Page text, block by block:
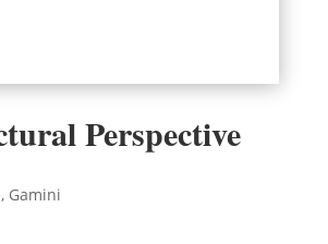
Perspective
Gamini